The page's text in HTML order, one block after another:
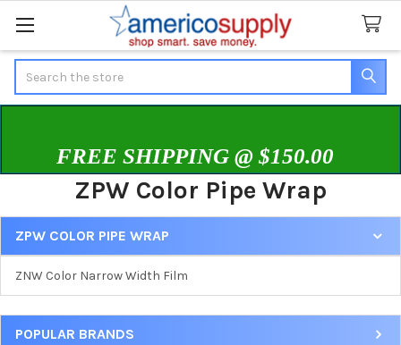
FREE SHIPPING @ $150.00
ZPW Color Pipe Wrap
Sidebar
ZPW COLOR PIPE WRAP
ZNW Color Narrow Width Film
POPULAR BRANDS